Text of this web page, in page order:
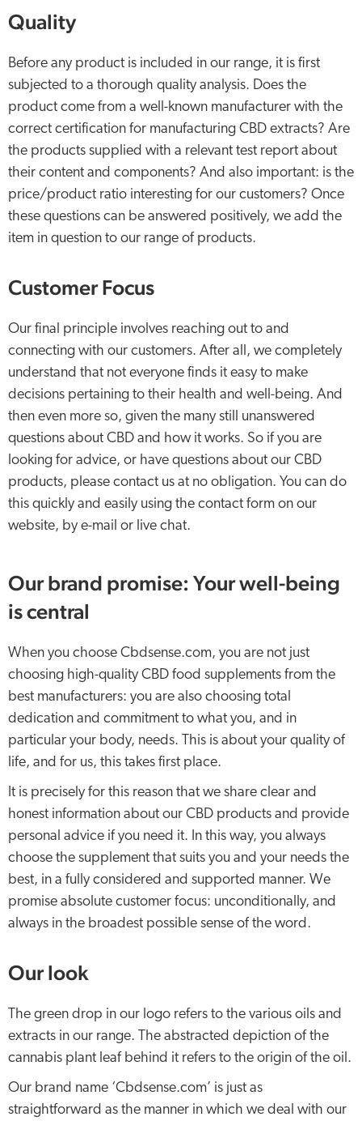
Quality
Before any product is included in our range, it is first
subjected to a thorough quality analysis. Does the
product come from a well-known manufacturer with the
correct certification for manufacturing CBD extracts? Are
the products supplied with a relevant test report about
their content and components? And also important: is the
price/product ratio interesting for our customers? Once
these questions can be answered positively, we add the
item in question to our range of products.
Customer Focus
Our final principle involves reaching out to and
connecting with our customers. After all, we completely
understand that not everyone finds it easy to make
decisions pertaining to their health and well-being. And
then even more so, given the many still unanswered
questions about CBD and how it works. So if you are
looking for advice, or have questions about our CBD
products, please contact us at no obligation. You can do
this quickly and easily using the contact form on our
website, by e-mail or live chat.
Our brand promise: Your well-being
is central
When you choose Cbdsense.com, you are not just
choosing high-quality CBD food supplements from the
best manufacturers: you are also choosing total
dedication and commitment to what you, and in
particular your body, needs. This is about your quality of
life, and for us, this takes first place.
It is precisely for this reason that we share clear and
honest information about our CBD products and provide
personal advice if you need it. In this way, you always
choose the supplement that suits you and your needs the
best, in a fully considered and supported manner. We
promise absolute customer focus: unconditionally, and
always in the broadest possible sense of the word.
Our look
The green drop in our logo refers to the various oils and
extracts in our range. The abstracted depiction of the
cannabis plant leaf behind it refers to the origin of the oil.
Our brand name ‘Cbdsense.com’ is just as
straightforward as the manner in which we deal with our